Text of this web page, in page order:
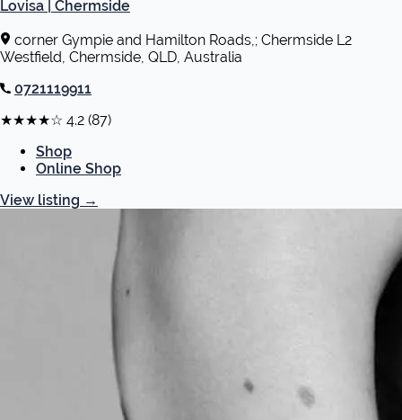
Lovisa | Chermside
corner Gympie and Hamilton Roads,; Chermside L2
Westfield, Chermside, QLD, Australia
0721119911
★★★★☆ 4.2 (87)
Shop
Online Shop
View listing →